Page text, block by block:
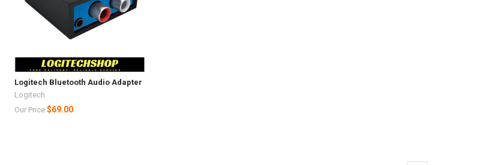
Logitech Bluetooth Audio Adapter
Logitech
Our Price$69.00